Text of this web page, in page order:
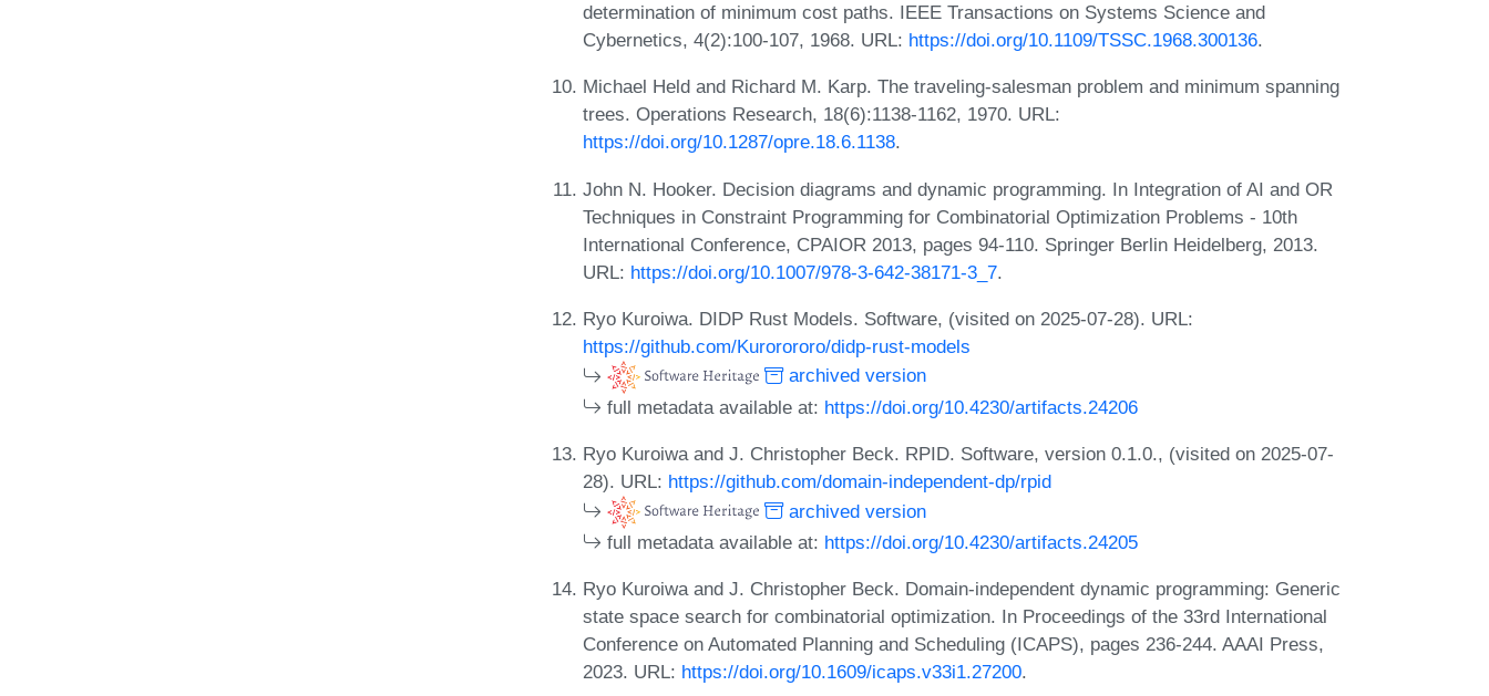
determination of minimum cost paths. IEEE Transactions on Systems Science and
Cybernetics, 4(2):100-107, 1968. URL: https://doi.org/10.1109/TSSC.1968.300136.
Michael Held and Richard M. Karp. The traveling-salesman problem and minimum spanning
trees. Operations Research, 18(6):1138-1162, 1970. URL:
https://doi.org/10.1287/opre.18.6.1138.
John N. Hooker. Decision diagrams and dynamic programming. In Integration of AI and OR
Techniques in Constraint Programming for Combinatorial Optimization Problems - 10th
International Conference, CPAIOR 2013, pages 94-110. Springer Berlin Heidelberg, 2013.
URL: https://doi.org/10.1007/978-3-642-38171-3_7.
Ryo Kuroiwa. DIDP Rust Models. Software, (visited on 2025-07-28). URL:
https://github.com/Kurorororo/didp-rust-models
archived version
full metadata available at: https://doi.org/10.4230/artifacts.24206
Ryo Kuroiwa and J. Christopher Beck. RPID. Software, version 0.1.0., (visited on 2025-07-
28). URL: https://github.com/domain-independent-dp/rpid
archived version
full metadata available at: https://doi.org/10.4230/artifacts.24205
Ryo Kuroiwa and J. Christopher Beck. Domain-independent dynamic programming: Generic
state space search for combinatorial optimization. In Proceedings of the 33rd International
Conference on Automated Planning and Scheduling (ICAPS), pages 236-244. AAAI Press,
2023. URL: https://doi.org/10.1609/icaps.v33i1.27200.